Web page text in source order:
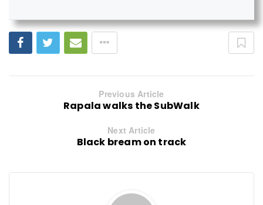
Previous Article
Rapala walks the SubWalk
Next Article
Black bream on track